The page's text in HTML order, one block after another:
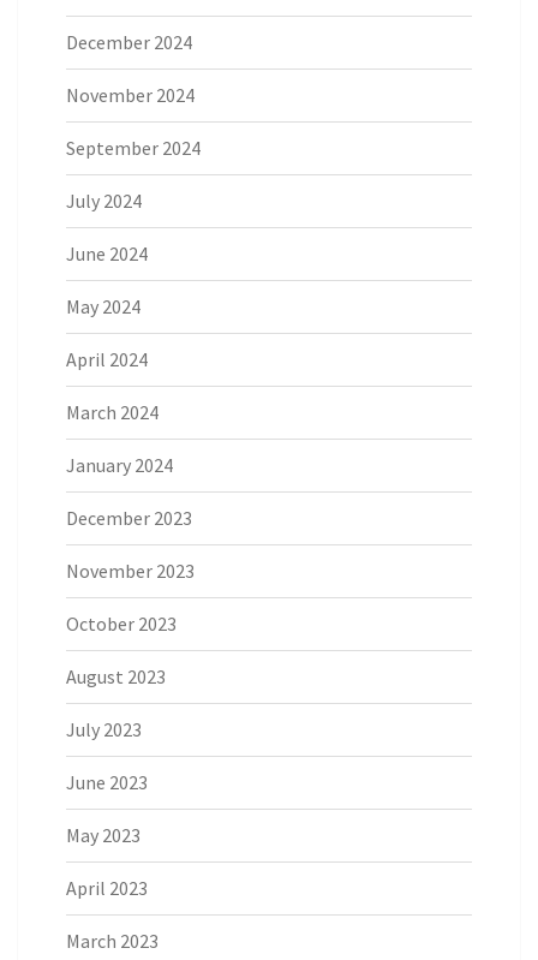
December 2024
November 2024
September 2024
July 2024
June 2024
May 2024
April 2024
March 2024
January 2024
December 2023
November 2023
October 2023
August 2023
July 2023
June 2023
May 2023
April 2023
March 2023